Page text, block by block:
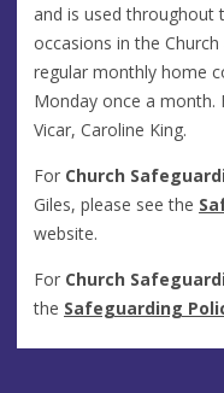
and is used throughout
occasions in the
regular monthly home
Monday once a
Vicar, Caroline King.
For Church
Giles, please see the
website.
For Church
the Safeguarding